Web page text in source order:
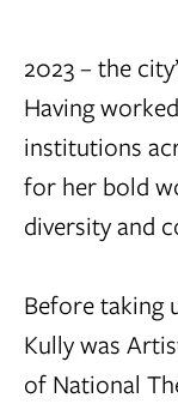
2023 – the
Having
institutions
for her bold
diversity and
Before taking
Kully was
of National